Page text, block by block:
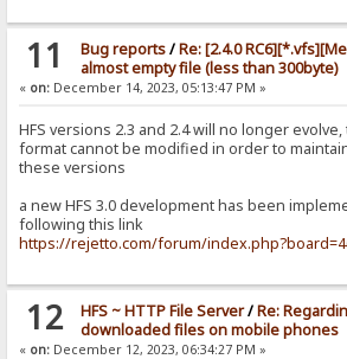
11 Bug reports/Re: [2.4.0
almost empty file (less than 300byte)
« on: December 14, 2023, 05:13:47 PM »
HFS versions 2.3 and 2.4 will no longer
format cannot be modified in order to
these versions
a new HFS 3.0 development has been
following this link
https://rejetto.com/forum/
12 HFS ~ HTTP File Server/Re:
downloaded files on mobile phones
« on: December 12, 2023, 06:34:27 PM »